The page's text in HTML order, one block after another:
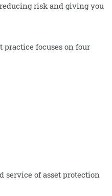
risk and giving you
practice focuses on four
service of asset protection